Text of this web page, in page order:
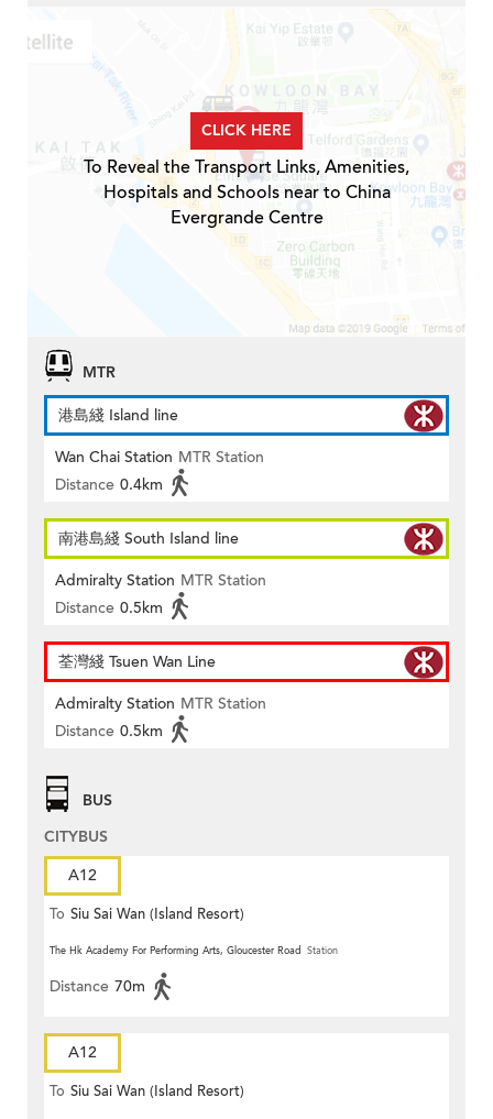
CLICK HERE
To Reveal the Transport Links, Amenities,
Hospitals and Schools near to China
Evergrande Centre
MTR
港島綫 Island line
Wan Chai Station MTR Station
Distance 0.4km
南港島綫 South Island line
Admiralty Station MTR Station
Distance 0.5km
荃灣綫 Tsuen Wan Line
Admiralty Station MTR Station
Distance 0.5km
BUS
CITYBUS
A12
To Siu Sai Wan (Island Resort)
The Hk Academy For Performing Arts, Gloucester Road Station
Distance 70m
A12
To Siu Sai Wan (Island Resort)